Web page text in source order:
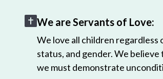
We are Servants of Love:
We love all children
status, and gender. We
we must demonstrate